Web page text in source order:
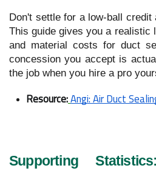
Don't settle for a low-ball
This guide gives you a realistic
and material costs for duct
concession you accept is
the job when you hire a pro
Resource:Angi: Air Duct
Supporting